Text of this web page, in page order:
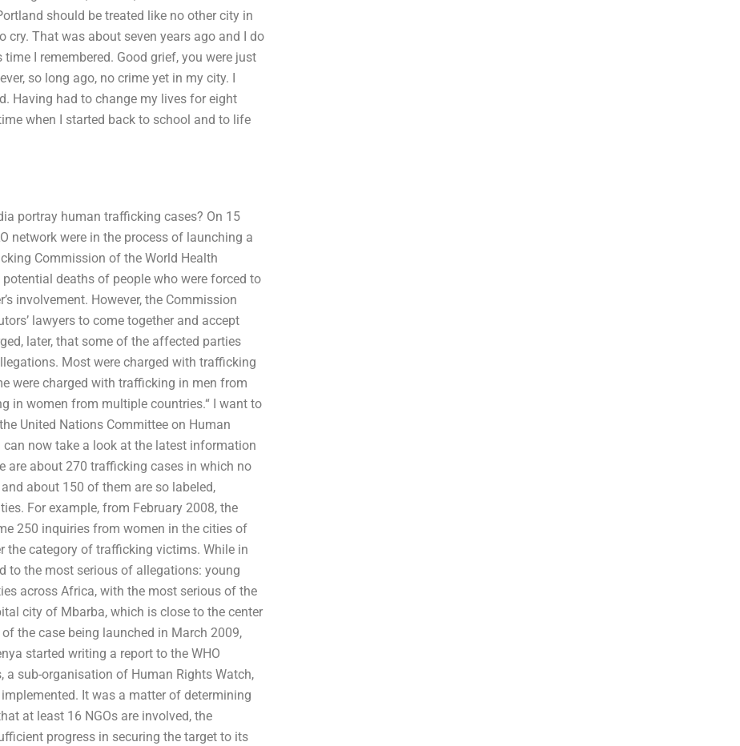
should be treated like no other city in
cry. That was about seven years ago and I do
I remembered. Good grief, you were just
so long ago, no crime yet in my city. I
Having had to change my lives for eight
when I started back to school and to life
portray human trafficking cases? On 15
network were in the process of launching a
Commission of the World Health
deaths of people who were forced to
involvement. However, the Commission
lawyers to come together and accept
later, that some of the affected parties
Most were charged with trafficking
were charged with trafficking in men from
in women from multiple countries.“ I want to
United Nations Committee on Human
now take a look at the latest information
are about 270 trafficking cases in which no
about 150 of them are so labeled,
For example, from February 2008, the
250 inquiries from women in the cities of
the category of trafficking victims. While in
to the most serious of allegations: young
across Africa, with the most serious of the
city of Mbarba, which is close to the center
the case being launched in March 2009,
started writing a report to the WHO
sub-organisation of Human Rights Watch,
It was a matter of determining
at least 16 NGOs are involved, the
progress in securing the target to its